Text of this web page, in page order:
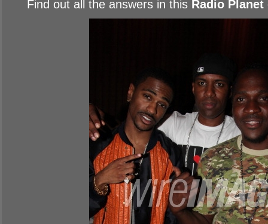
Find out all the answers in this Radio Planet